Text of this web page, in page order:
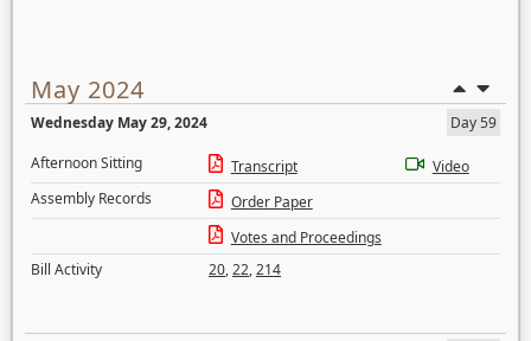
May 2024
Wednesday May 29, 2024
Day 59
Afternoon Sitting
Transcript
Video
Assembly Records
Order Paper
Votes and Proceedings
Bill Activity
20,22,214